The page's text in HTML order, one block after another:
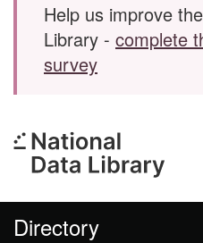
Help us improve
Library - complete
survey
Directory